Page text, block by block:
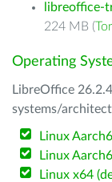
libreoffice-
224 MB (
Operating
LibreOffice
systems/
Linux
Linux
Linux x64